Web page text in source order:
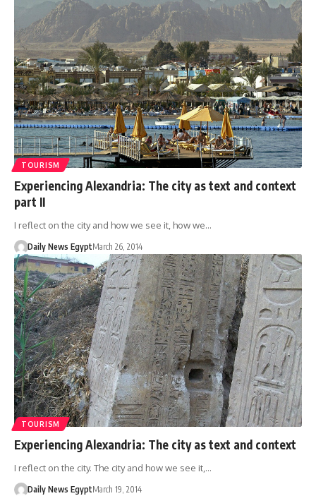
TOURISM
Experiencing Alexandria: The city as text and context
part II
I reflect on the city and how we see it, how we…
Daily News EgyptMarch 26, 2014
TOURISM
Experiencing Alexandria: The city as text and context
I reflect on the city. The city and how we see it,…
Daily News EgyptMarch 19, 2014